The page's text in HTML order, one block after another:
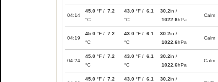
04:14
45.0 °F / 7.2
°C
43.0 °F / 6.1
°C
30.2in /
1022.6hPa
Calm
04:19
45.0 °F / 7.2
°C
43.0 °F / 6.1
°C
30.2in /
1022.6hPa
Calm
04:24
45.0 °F / 7.2
°C
43.0 °F / 6.1
°C
30.2in /
1022.6hPa
Calm
45.0 °F / 7.2 43.0 °F / 6.1 30.2in /